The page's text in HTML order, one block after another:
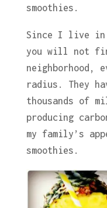
smoothies.
Since I live in
you will not
neighborhood,
radius. They
thousands of
producing
my family’s
smoothies.